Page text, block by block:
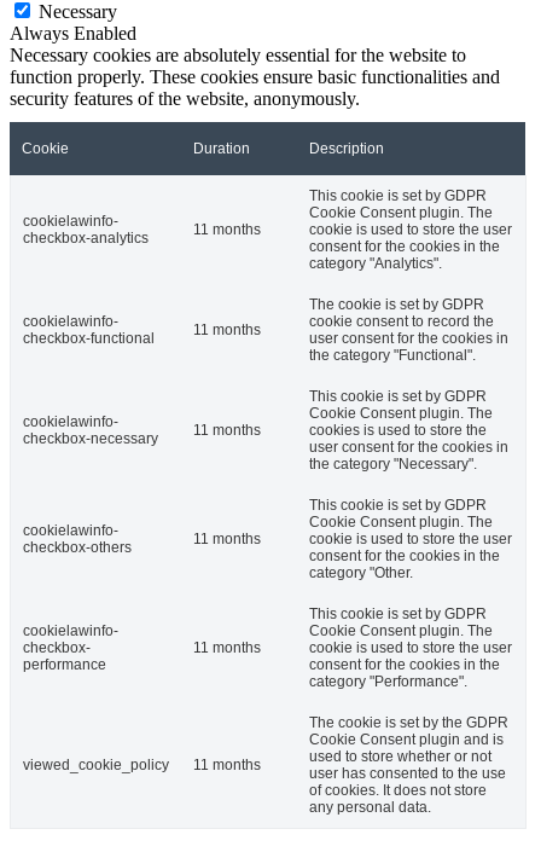
Necessary
Always Enabled
Necessary cookies are absolutely essential for the website to
function properly. These cookies ensure basic functionalities and
security features of the website, anonymously.
Cookie Duration Description
cookielawinfo-
checkbox-analytics
11 months
This cookie is set by GDPR
Cookie Consent plugin. The
cookie is used to store the user
consent for the cookies in the
category "Analytics".
cookielawinfo-
checkbox-functional
11 months
The cookie is set by GDPR
cookie consent to record the
user consent for the cookies in
the category "Functional".
cookielawinfo-
checkbox-necessary
11 months
This cookie is set by GDPR
Cookie Consent plugin. The
cookies is used to store the
user consent for the cookies in
the category "Necessary".
cookielawinfo-
checkbox-others
11 months
This cookie is set by GDPR
Cookie Consent plugin. The
cookie is used to store the user
consent for the cookies in the
category "Other.
cookielawinfo-
checkbox-
performance
11 months
This cookie is set by GDPR
Cookie Consent plugin. The
cookie is used to store the user
consent for the cookies in the
category "Performance".
viewed_cookie_policy 11 months
The cookie is set by the GDPR
Cookie Consent plugin and is
used to store whether or not
user has consented to the use
of cookies. It does not store
any personal data.